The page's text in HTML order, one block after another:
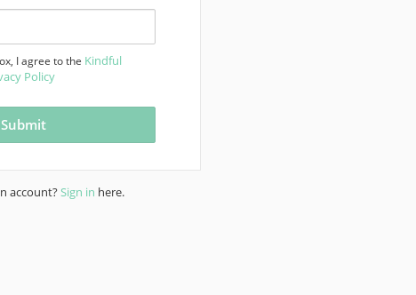
I agree to the Kindful
Policy
account?Sign in here.